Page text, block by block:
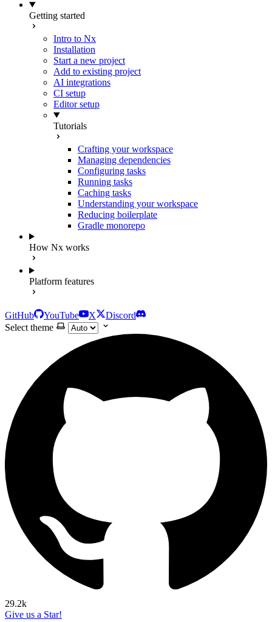
Getting started
Intro to Nx
Installation
Start a new project
Add to existing project
AI integrations
CI setup
Editor setup
Tutorials
Crafting your workspace
Managing dependencies
Configuring tasks
Running tasks
Caching tasks
Understanding your workspace
Reducing boilerplate
Gradle monorepo
How Nx works
Platform features
GitHub YouTube X
Discord
Select theme
29.2k
Give us a Star!